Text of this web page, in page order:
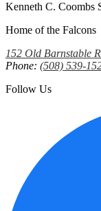
Kenneth C. Coombs
Home of the Falcons
152 Old Barnstable
Phone: (508) 539-
Follow Us